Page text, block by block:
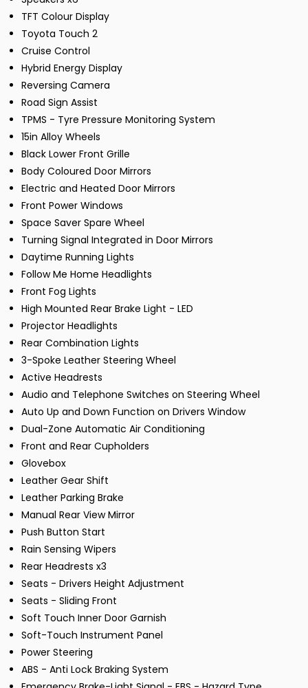
TFT Colour Display
Toyota Touch 2
Cruise Control
Hybrid Energy Display
Reversing Camera
Road Sign Assist
TPMS - Tyre Pressure Monitoring System
15in Alloy Wheels
Black Lower Front Grille
Body Coloured Door Mirrors
Electric and Heated Door Mirrors
Front Power Windows
Space Saver Spare Wheel
Turning Signal Integrated in Door Mirrors
Daytime Running Lights
Follow Me Home Headlights
Front Fog Lights
High Mounted Rear Brake Light - LED
Projector Headlights
Rear Combination Lights
3-Spoke Leather Steering Wheel
Active Headrests
Audio and Telephone Switches on Steering Wheel
Auto Up and Down Function on Drivers Window
Dual-Zone Automatic Air Conditioning
Front and Rear Cupholders
Glovebox
Leather Gear Shift
Leather Parking Brake
Manual Rear View Mirror
Push Button Start
Rain Sensing Wipers
Rear Headrests x3
Seats - Drivers Height Adjustment
Seats - Sliding Front
Soft Touch Inner Door Garnish
Soft-Touch Instrument Panel
Power Steering
ABS - Anti Lock Braking System